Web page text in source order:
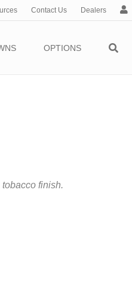
Contact Us Dealers
A
c
OPTIONS
finish.